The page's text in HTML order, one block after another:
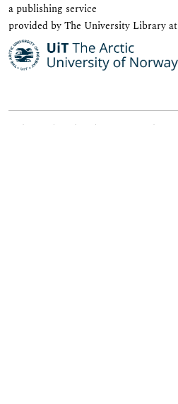
a publishing service
provided by The University Library at
and is affiliated with and